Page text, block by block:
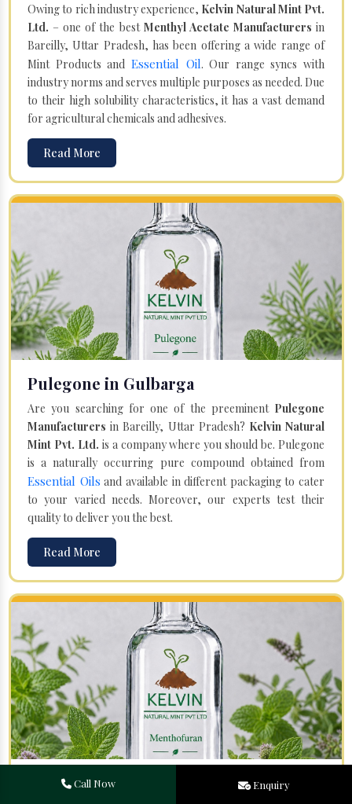
Owing to rich industry experience, Kelvin Natural Mint Pvt.
Ltd. – one of the best Menthyl Acetate Manufacturers in
Bareilly, Uttar Pradesh, has been offering a wide range of
Mint Products and Essential Oil. Our range syncs with
industry norms and serves multiple purposes as needed. Due
to their high solubility characteristics, it has a vast demand
for agricultural chemicals and adhesives.
Read More
Pulegone in Gulbarga
Are you searching for one of the preeminent Pulegone
Manufacturers in Bareilly, Uttar Pradesh? Kelvin Natural
Mint Pvt. Ltd. is a company where you should be. Pulegone
is a naturally occurring pure compound obtained from
Essential Oils and available in different packaging to cater
to your varied needs. Moreover, our experts test their
quality to deliver you the best.
Read More
Menthofuran in Gulbarga
Call Now Enquiry